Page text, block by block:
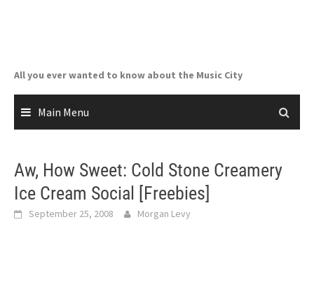
All you ever wanted to know about the Music City
Main Menu
Aw, How Sweet: Cold Stone Creamery
Ice Cream Social [Freebies]
September 25, 2008 Morgan Levy